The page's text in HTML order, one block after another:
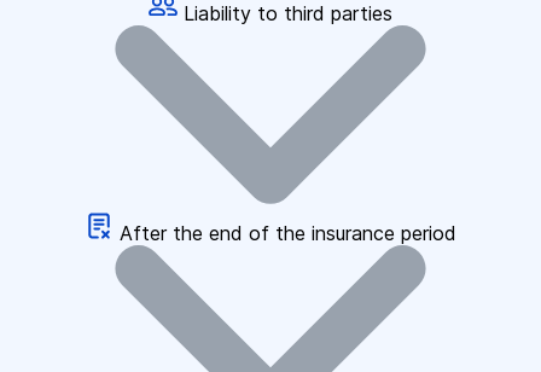
Liability to third parties
After the end of the insurance period